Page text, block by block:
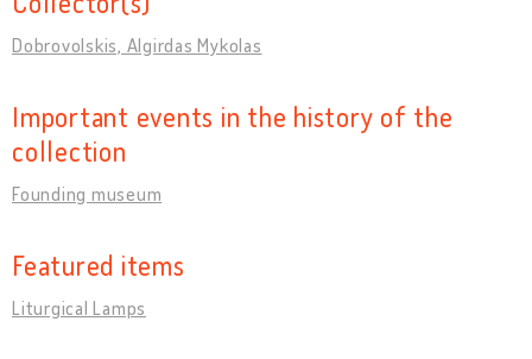
Dobrovolskis, Algirdas Mykolas
Important events in the history of the
collection
Founding museum
Featured items
Liturgical Lamps